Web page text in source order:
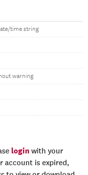
time string
warning
login with your
account is expired,